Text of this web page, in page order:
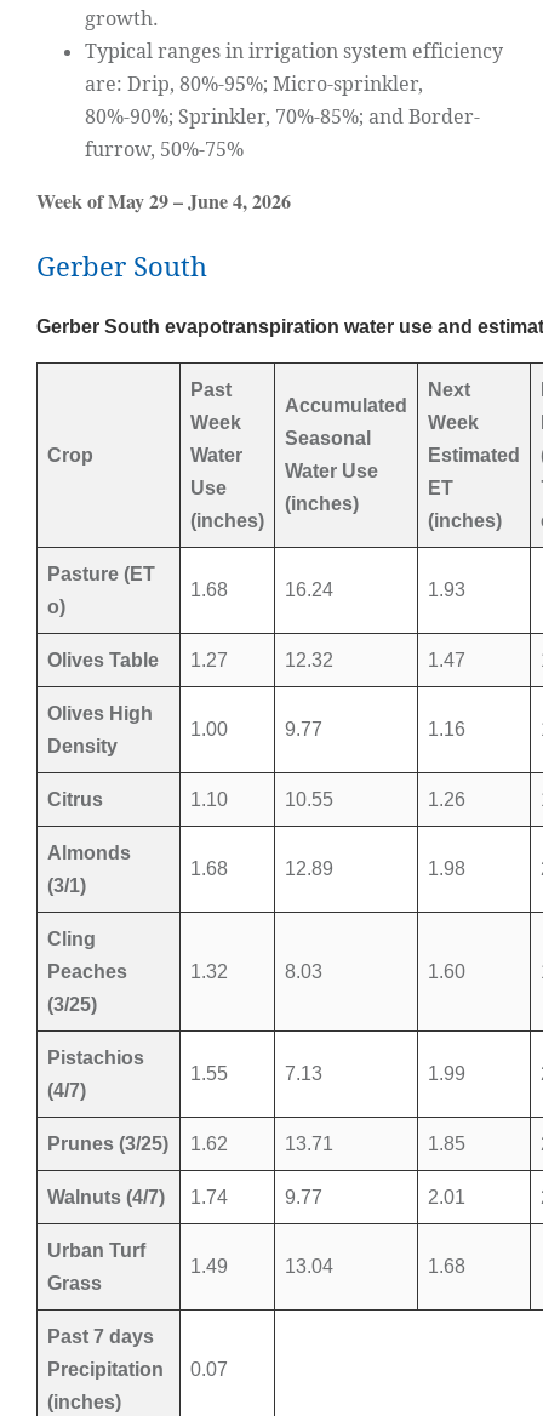
growth.
Typical ranges in irrigation system efficiency
are: Drip, 80%-95%; Micro-sprinkler,
80%-90%; Sprinkler, 70%-85%; and Border-
furrow, 50%-75%
Week of May 29 – June 4, 2026
Gerber South
Gerber South evapotranspiration water use and
Crop
Past
Week
Water
Use
(inches)
Accumulated
Seasonal
Water Use
(inches)
Next
Week
Estimated
ET
(inches)
Pasture (ET
o)
1.68 16.24 1.93
Olives Table 1.27 12.32 1.47
Olives High
Density
1.00 9.77 1.16
Citrus 1.10 10.55 1.26
Almonds
(3/1)
1.68 12.89 1.98
Cling
Peaches
(3/25)
1.32 8.03 1.60
Pistachios
(4/7)
1.55 7.13 1.99
Prunes (3/25) 1.62 13.71 1.85
Walnuts (4/7) 1.74 9.77 2.01
Urban Turf
Grass
1.49 13.04 1.68
Past 7 days
Precipitation
(inches)
0.07